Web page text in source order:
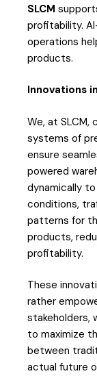
SLCM
profitability.
operations
products.
Innovations
We, at
systems of
ensure
powered
dynamically
conditions,
patterns for
products,
profitability.
These
rather
stakeholders,
to maximize
between
actual future